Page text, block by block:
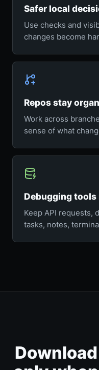
Safer local
Use checks and
changes become
Repos stay
Work across
sense of what
Debugging tools
Keep API requests,
tasks, notes,